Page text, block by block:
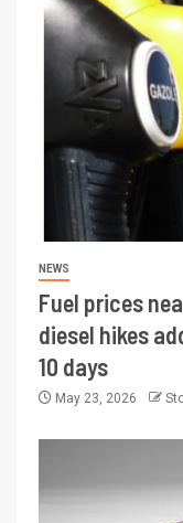
NEWS
Fuel prices
diesel hikes
10 days
May 23, 2026